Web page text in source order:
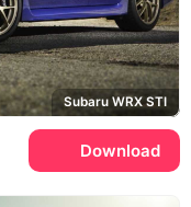
Subaru WRX STI
Download